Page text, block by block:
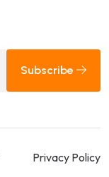
Subscribe
Privacy Policy